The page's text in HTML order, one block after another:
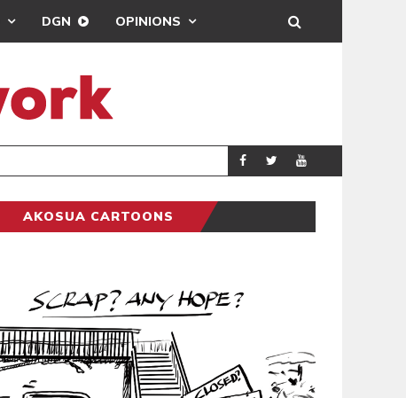
DGN OPINIONS
POLITICS
AKOSUA CARTOONS